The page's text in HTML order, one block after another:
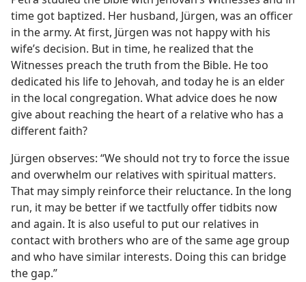
time got baptized. Her husband, Jürgen, was an officer
in the army. At first, Jürgen was not happy with his
wife’s decision. But in time, he realized that the
Witnesses preach the truth from the Bible. He too
dedicated his life to Jehovah, and today he is an elder
in the local congregation. What advice does he now
give about reaching the heart of a relative who has a
different faith?
Jürgen observes: “We should not try to force the issue
and overwhelm our relatives with spiritual matters.
That may simply reinforce their reluctance. In the long
run, it may be better if we tactfully offer tidbits now
and again. It is also useful to put our relatives in
contact with brothers who are of the same age group
and who have similar interests. Doing this can bridge
the gap.”